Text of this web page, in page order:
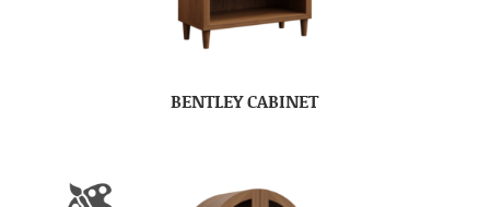
BENTLEY CABINET